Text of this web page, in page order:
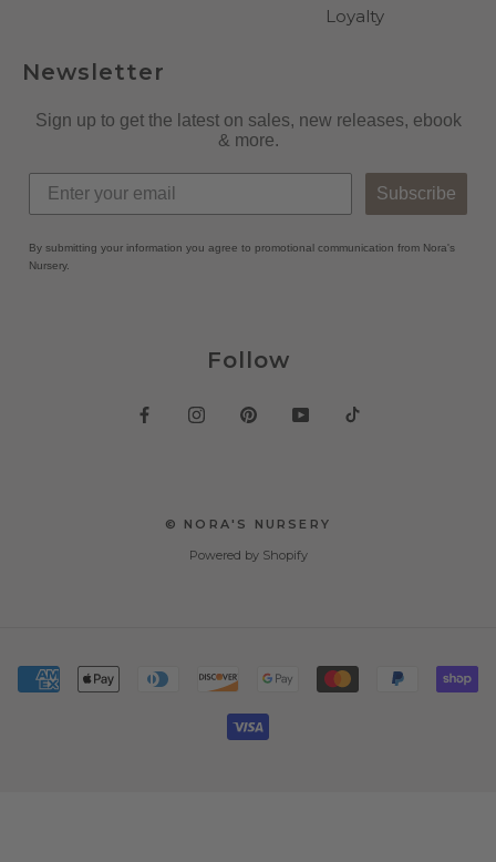
Loyalty
Newsletter
Sign up to get the latest on sales, new releases, ebook
& more.
Subscribe
By submitting your information you agree to promotional communication from Nora's
Nursery.
Follow
© NORA'S NURSERY
Powered by Shopify